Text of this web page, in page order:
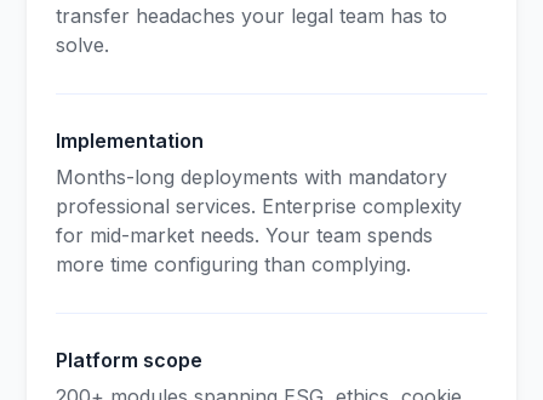
transfer headaches your legal team has to
solve.
Implementation
Months-long deployments with mandatory
professional services. Enterprise complexity
for mid-market needs. Your team spends
more time configuring than complying.
Platform scope